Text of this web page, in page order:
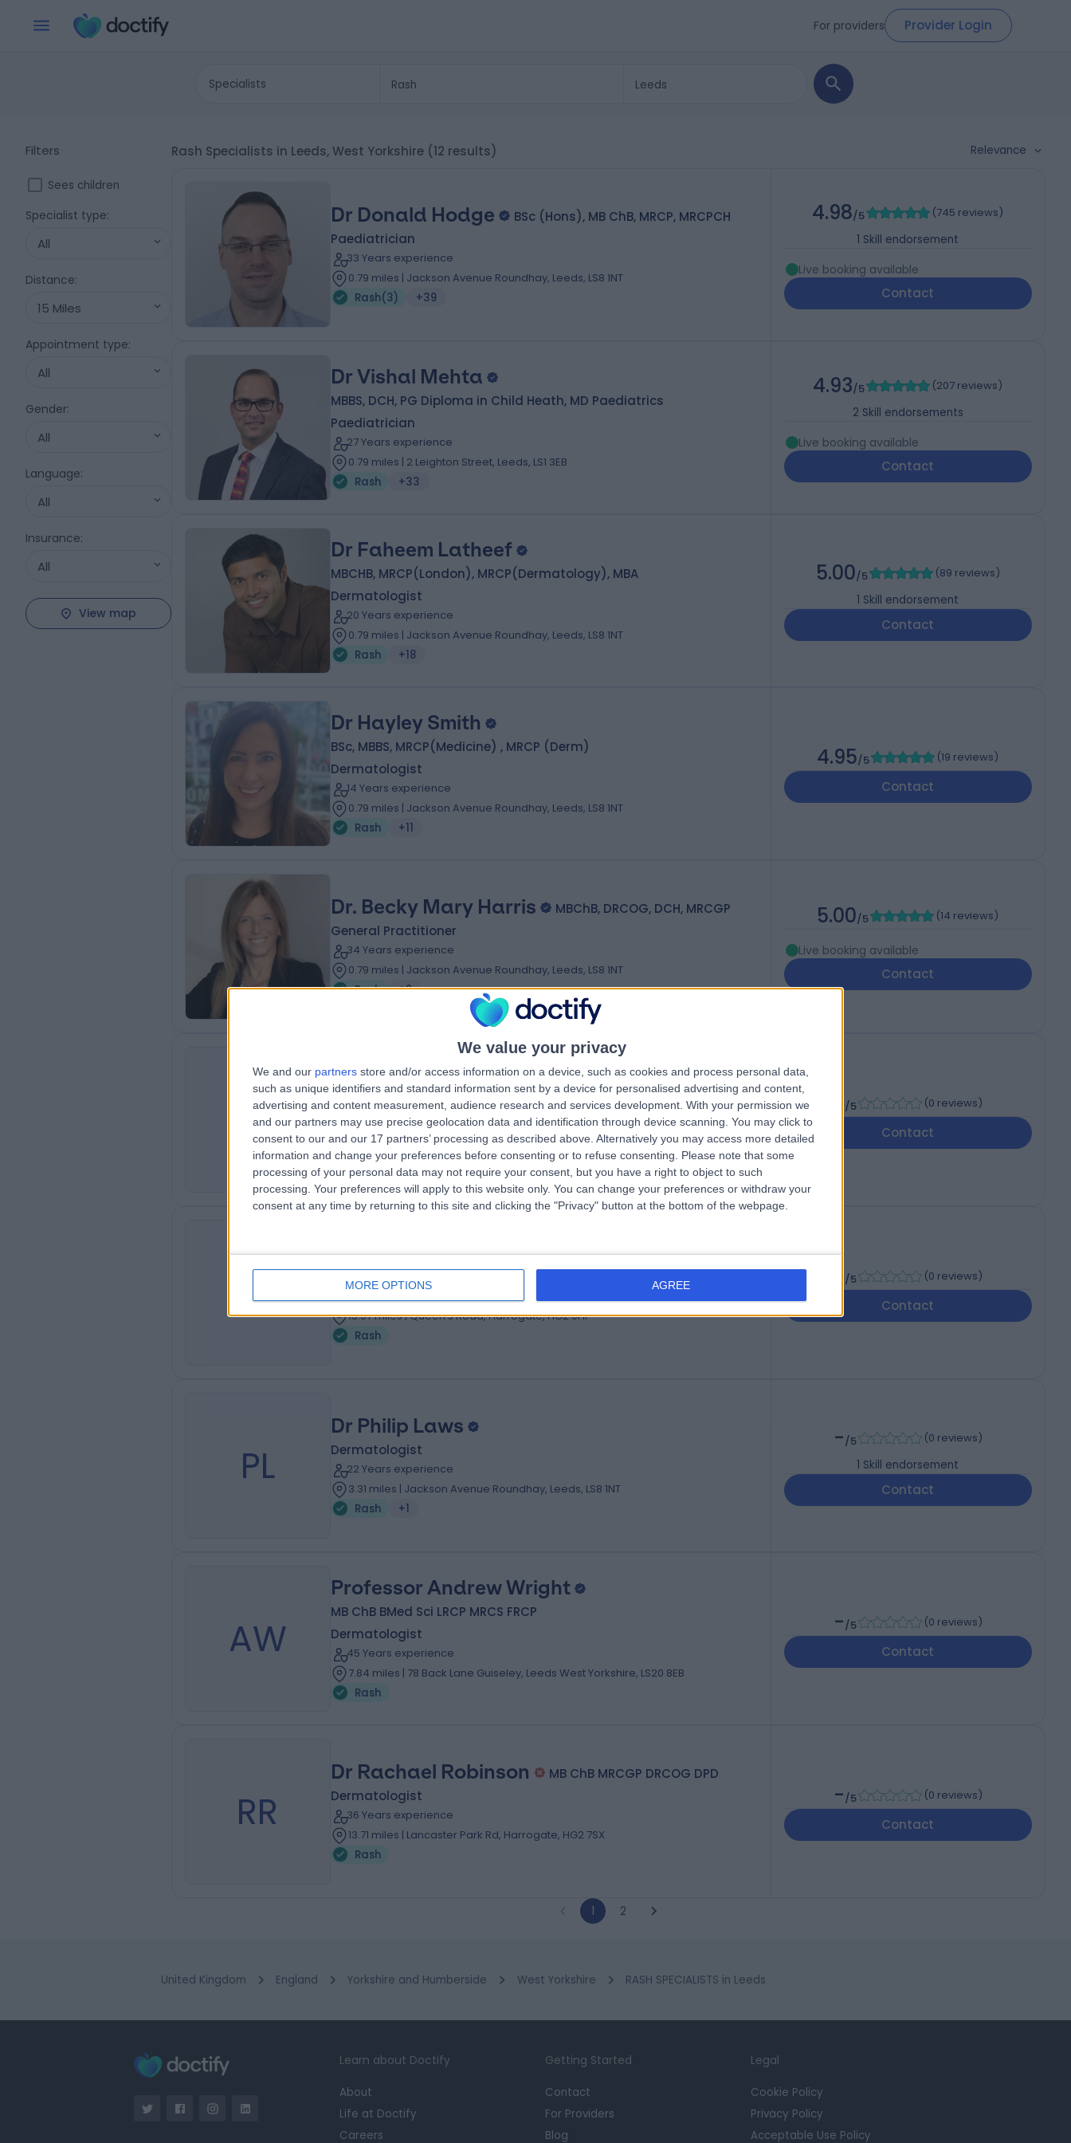
We value your privacy
We and our partners store and/or access information on a device, such as cookies and process personal data,
such as unique identifiers and standard information sent by a device for personalised advertising and content,
advertising and content measurement, audience research and services development. With your permission we
and our partners may use precise geolocation data and identification through device scanning. You may click to
consent to our and our 17 partners’ processing as described above. Alternatively you may access more detailed
information and change your preferences before consenting or to refuse consenting.
Please note that some
processing of your personal data may not require your consent, but you have a right to object to such
processing. Your preferences will apply to this website only. You can change your preferences or withdraw your
consent at any time by returning to this site and clicking the "Privacy" button at the bottom of the webpage.
MORE OPTIONS AGREE
For providers Provider Login
Specialists
Filters
Sees children
Specialist type:
All
Distance:
15 Miles
Appointment type:
All
Gender:
All
Language:
All
Insurance:
All
View map
Rash Specialists in Leeds, West Yorkshire (12 results) Relevance
Dr Donald Hodge
BSc (Hons), MB ChB, MRCP, MRCPCH
Paediatrician
33 Years experience
0.79 miles | Jackson Avenue Roundhay, Leeds, LS8 1NT
Rash(3) +39
4.98/5 (745 reviews)
1 Skill endorsement
Live booking available
Contact
Dr Vishal Mehta
MBBS, DCH, PG Diploma in Child Heath, MD Paediatrics
Paediatrician
27 Years experience
0.79 miles | 2 Leighton Street, Leeds, LS1 3EB
Rash
+33
4.93/5 (207 reviews)
2 Skill endorsements
Live booking available
Contact
Dr Faheem Latheef
MBCHB, MRCP(London), MRCP(Dermatology), MBA
Dermatologist
20 Years experience
0.79 miles | Jackson Avenue Roundhay, Leeds, LS8 1NT
Rash
+18
5.00/5 (89 reviews)
1 Skill endorsement
Contact
Dr Hayley Smith
BSc, MBBS, MRCP(Medicine) , MRCP (Derm)
Dermatologist
14 Years experience
0.79 miles | Jackson Avenue Roundhay, Leeds, LS8 1NT
Rash
+11
4.95/5 (19 reviews)
Contact
Dr. Becky Mary Harris
MBChB, DRCOG, DCH, MRCGP
General Practitioner
34 Years experience
0.79 miles | Jackson Avenue Roundhay, Leeds, LS8 1NT
Rash
+2
5.00/5 (14 reviews)
Live booking available
Contact
MS
Dr Mohammed Sayeedullah Shareef
FRCP
Dermatologist
22 Years experience
7.84 miles | Bradford Road, Bingley, BD16 1TW
Rash(2) +3
/5 (0 reviews)
Contact
AL
Professor Alison Layton
MB ChB
13.07 miles | Queen's Road, Harrogate, HG2 0HF
Rash
/5 (0 reviews)
Contact
PL
Dr Philip Laws
Dermatologist
22 Years experience
3.31 miles | Jackson Avenue Roundhay, Leeds, LS8 1NT
Rash
+1
-/5 (0 reviews)
1 Skill endorsement
Contact
AW
Professor Andrew Wright
MB ChB BMed Sci LRCP MRCS FRCP
Dermatologist
45 Years experience
7.84 miles | 78 Back Lane Guiseley, Leeds West Yorkshire, LS20 8EB
Rash
-/5 (0 reviews)
Contact
RR
Dr Rachael Robinson
MB ChB MRCGP DRCOG DPD
Dermatologist
36 Years experience
13.71 miles | Lancaster Park Rd, Harrogate, HG2 7SX
Rash
-/5 (0 reviews)
Contact
1 2
United Kingdom England Yorkshire and Humberside West Yorkshire RASH SPECIALISTS in Leeds
Learn about Doctify
About
Life at Doctify
Careers
Getting Started
Contact
For Providers
Blog
Legal
Cookie Policy
Privacy Policy
Acceptable Use Policy